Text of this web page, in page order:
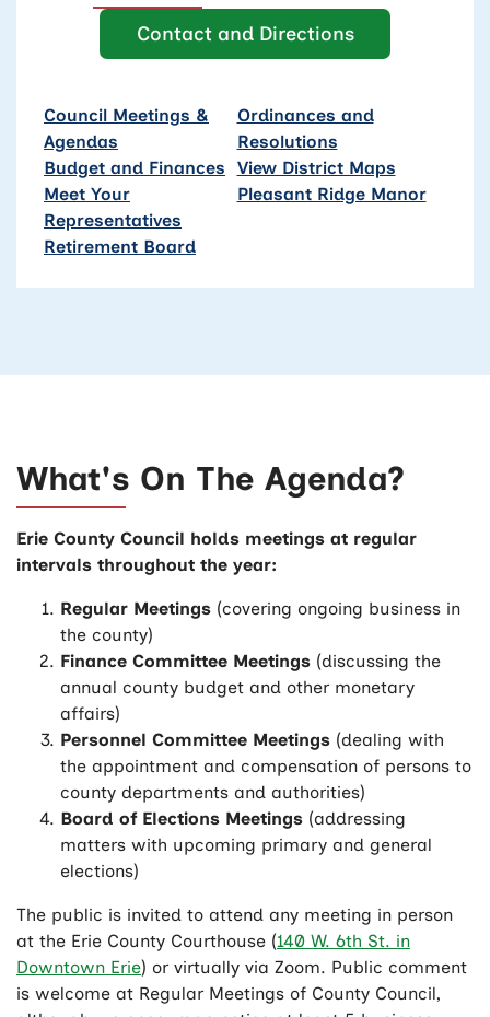
Contact and Directions
Council Meetings &
Agendas
Ordinances and
Resolutions
Budget and Finances
View District Maps
Meet Your
Representatives
Pleasant Ridge Manor
Retirement Board
What's On The Agenda?
Erie County Council holds meetings at regular
intervals throughout the year:
Regular Meetings (covering ongoing business in
the county)
Finance Committee Meetings (discussing the
annual county budget and other monetary
affairs)
Personnel Committee Meetings (dealing with
the appointment and compensation of persons to
county departments and authorities)
Board of Elections Meetings (addressing
matters with upcoming primary and general
elections)
The public is invited to attend any meeting in person
at the Erie County Courthouse (140 W. 6th St. in
Downtown Erie) or virtually via Zoom. Public comment
is welcome at Regular Meetings of County Council,